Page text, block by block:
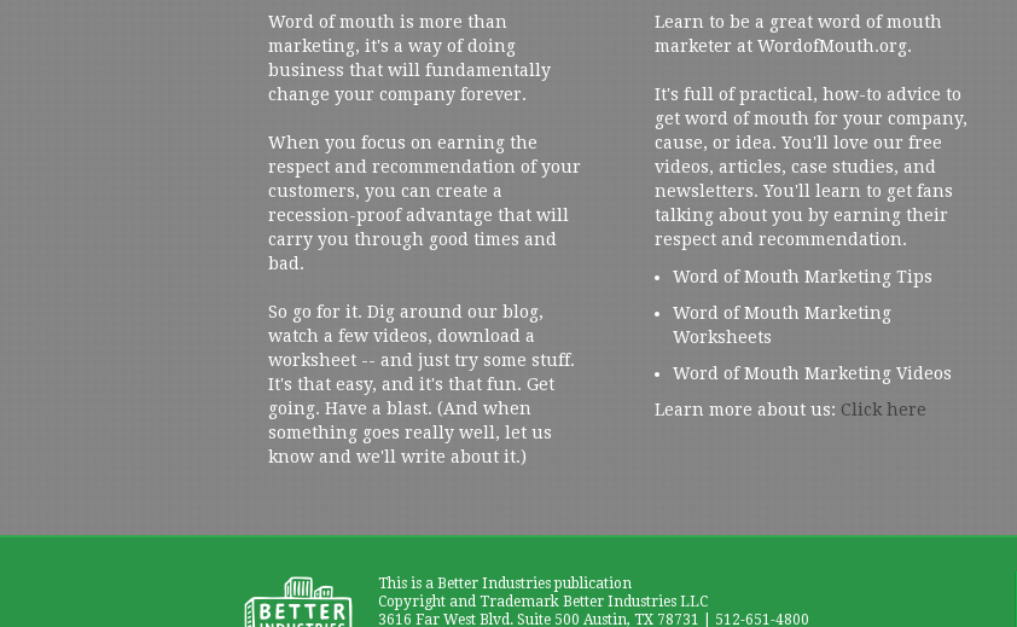
Word of mouth is more than
marketing, it's a way of doing
business that will fundamentally
change your company forever.
When you focus on earning the
respect and recommendation of your
customers, you can create a
recession-proof advantage that will
carry you through good times and
bad.
So go for it. Dig around our blog,
watch a few videos, download a
worksheet -- and just try some stuff.
It's that easy, and it's that fun. Get
going. Have a blast. (And when
something goes really well, let us
know and we'll write about it.)
Learn to be a great word of mouth
marketer at WordofMouth.org.
It's full of practical, how-to advice to
get word of mouth for your company,
cause, or idea. You'll love our free
videos, articles, case studies, and
newsletters. You'll learn to get fans
talking about you by earning their
respect and recommendation.
Word of Mouth Marketing Tips
Word of Mouth Marketing
Worksheets
Word of Mouth Marketing Videos
Learn more about us: Click here
This is a Better Industries publication
Copyright and Trademark Better Industries LLC
3616 Far West Blvd. Suite 500 Austin, TX 78731 | 512-651-4800